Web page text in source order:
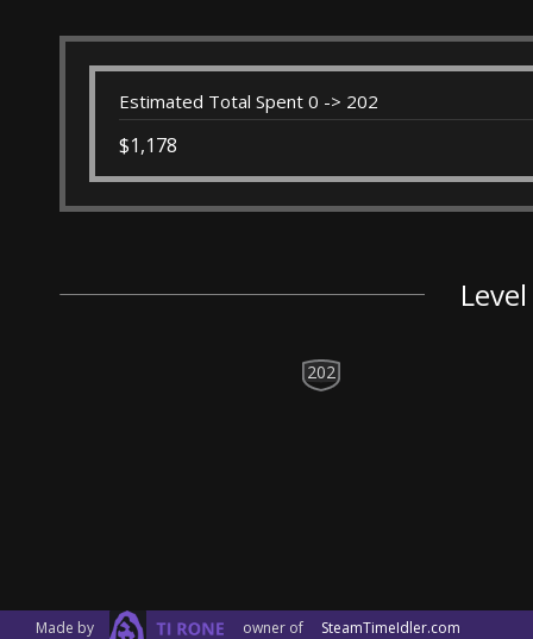
Estimated Total Spent 0 -> 202
$1,178
202
Made by owner of SteamTimeIdler.com